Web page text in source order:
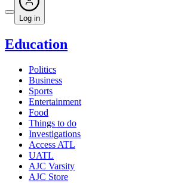
Log in
Education
Politics
Business
Sports
Entertainment
Food
Things to do
Investigations
Access ATL
UATL
AJC Varsity
AJC Store